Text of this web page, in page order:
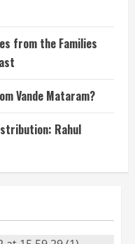
from the Families
Vande Mataram?
Rahul